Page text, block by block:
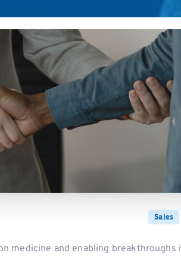
Sales
medicine and enabling breakthroughs